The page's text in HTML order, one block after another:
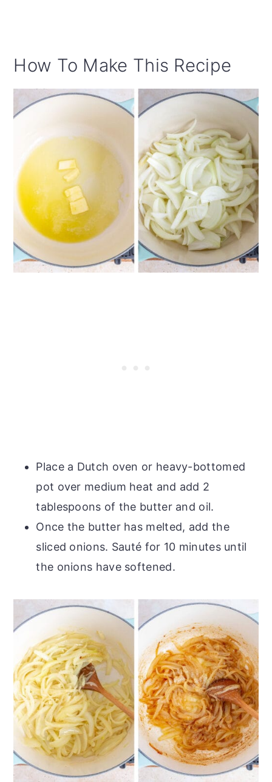
How To Make This Recipe
Place a Dutch oven or heavy-bottomed
pot over medium heat and add 2
tablespoons of the butter and oil.
Once the butter has melted, add the
sliced onions. Sauté for 10 minutes until
the onions have softened.